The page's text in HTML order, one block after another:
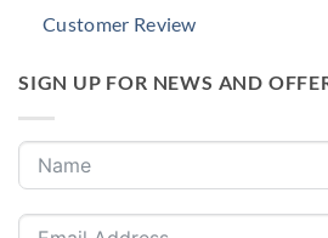
Customer Review
SIGN UP FOR NEWS AND